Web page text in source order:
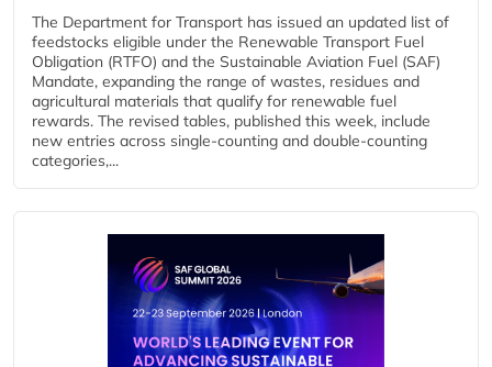
The Department for Transport has issued an updated list of
feedstocks eligible under the Renewable Transport Fuel
Obligation (RTFO) and the Sustainable Aviation Fuel (SAF)
Mandate, expanding the range of wastes, residues and
agricultural materials that qualify for renewable fuel
rewards. The revised tables, published this week, include
new entries across single‑counting and double‑counting
categories,...